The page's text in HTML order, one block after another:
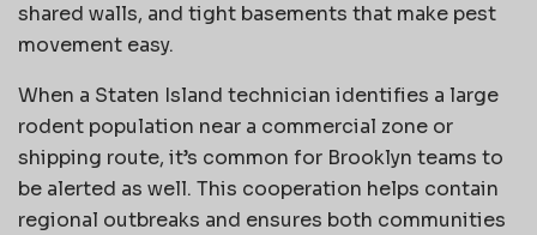
shared walls, and tight basements that make pest
movement easy.
When a Staten Island technician identifies a large
rodent population near a commercial zone or
shipping route, it’s common for Brooklyn teams to
be alerted as well. This cooperation helps contain
regional outbreaks and ensures both communities